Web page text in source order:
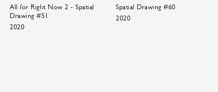
All for Right Now 2 - Spatial
Drawing #51
2020
Spatial Drawing #60
2020